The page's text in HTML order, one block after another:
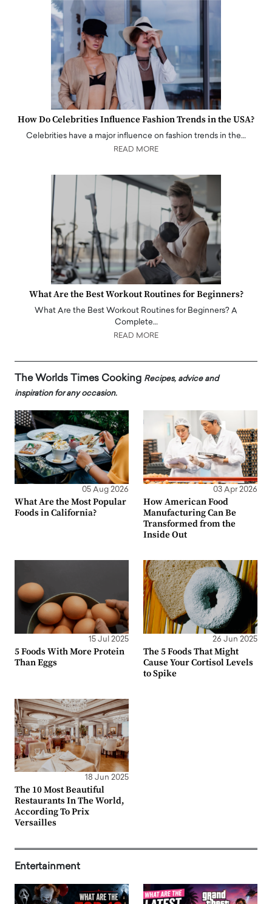
How Do Celebrities Influence Fashion Trends in the USA?
Celebrities have a major influence on fashion trends in the…
READ MORE
What Are the Best Workout Routines for Beginners?
What Are the Best Workout Routines for Beginners? A
Complete…
READ MORE
The Worlds Times Cooking Recipes, advice and
inspiration for any occasion.
05 Aug 2026
What Are the Most Popular
Foods in California?
03 Apr 2026
How American Food
Manufacturing Can Be
Transformed from the
Inside Out
15 Jul 2025
5 Foods With More Protein
Than Eggs
26 Jun 2025
The 5 Foods That Might
Cause Your Cortisol Levels
to Spike
18 Jun 2025
The 10 Most Beautiful
Restaurants In The World,
According To Prix
Versailles
Entertainment